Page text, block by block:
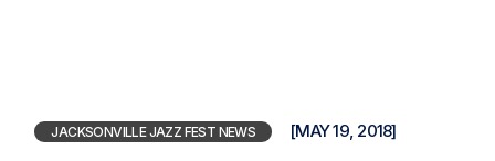
JACKSONVILLE JAZZ FEST NEWS [MAY 19, 2018]